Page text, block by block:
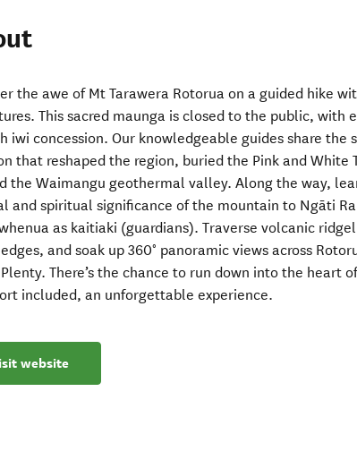
the awe of Mt Tarawera Rotorua on a guided hike
This sacred maunga is closed to the public, with
iwi concession. Our knowledgeable guides share the
that reshaped the region, buried the Pink and White
the Waimangu geothermal valley. Along the way,
and spiritual significance of the mountain to Ngāti
as kaitiaki (guardians). Traverse volcanic
and soak up 360° panoramic views across
There’s the chance to run down into the heart
included, an unforgettable experience.
website